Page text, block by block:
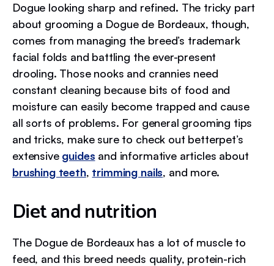
Dogue looking sharp and refined. The tricky part
about grooming a Dogue de Bordeaux, though,
comes from managing the breed’s trademark
facial folds and battling the ever-present
drooling. Those nooks and crannies need
constant cleaning because bits of food and
moisture can easily become trapped and cause
all sorts of problems. For general grooming tips
and tricks, make sure to check out betterpet’s
extensive guides and informative articles about
brushing teeth, trimming nails, and more.
Diet and nutrition
The Dogue de Bordeaux has a lot of muscle to
feed, and this breed needs quality, protein-rich